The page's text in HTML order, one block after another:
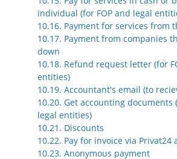
individual (for FOP and legal
10.16. Payment for services from
10.17. Payment from companies
down
10.18. Refund request letter (for
entities)
10.19. Accountant's email (to
10.20. Get accounting documents
legal entities)
10.21. Discounts
10.22. Pay for invoice via Privat24
10.23. Anonymous payment